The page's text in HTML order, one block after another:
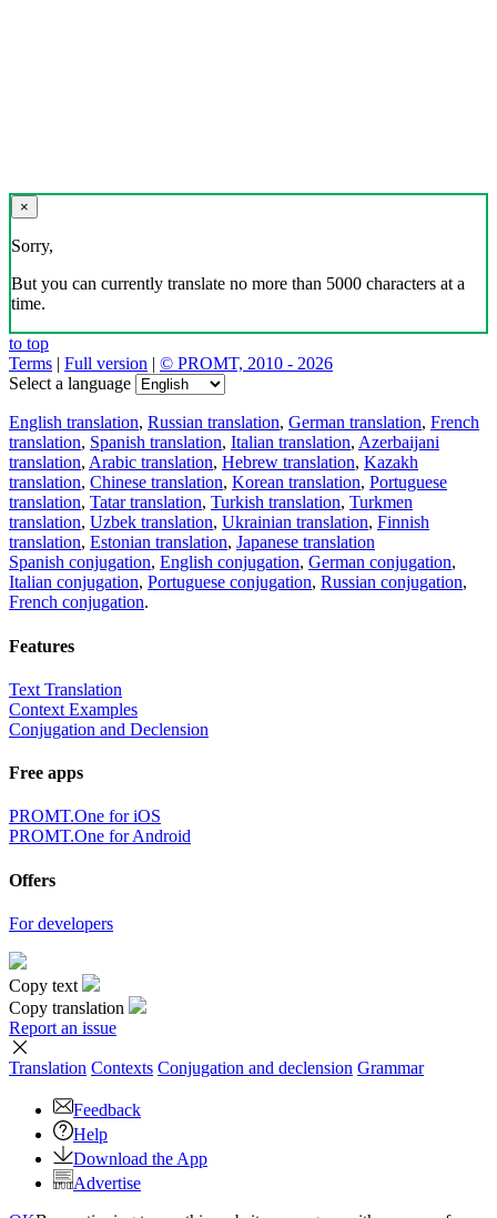
×
Sorry,
But you can currently translate no more than 5000 characters at a
time.
to top
Terms | Full version | © PROMT, 2010 - 2026
Select a language
English translation, Russian translation, German translation, French
translation, Spanish translation, Italian translation, Azerbaijani
translation, Arabic translation, Hebrew translation, Kazakh
translation, Chinese translation, Korean translation, Portuguese
translation, Tatar translation, Turkish translation, Turkmen
translation, Uzbek translation, Ukrainian translation, Finnish
translation, Estonian translation, Japanese translation
Spanish conjugation, English conjugation, German conjugation,
Italian conjugation, Portuguese conjugation, Russian conjugation,
French conjugation.
Features
Text Translation
Context Examples
Conjugation and Declension
Free apps
PROMT.One for iOS
PROMT.One for Android
Offers
For developers
Copy text
Copy translation
Report an issue
Translation Contexts Conjugation and declension Grammar
Feedback
Help
Download the App
Advertise